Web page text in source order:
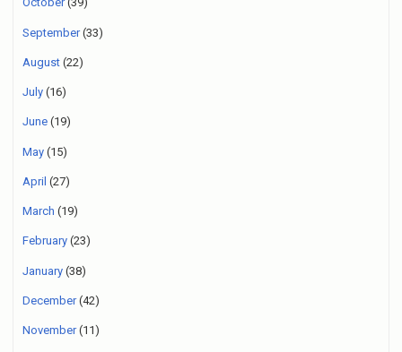
September(33)
August (22)
July (16)
June (19)
May (15)
April (27)
March (19)
February (23)
January (38)
December(42)
November(11)